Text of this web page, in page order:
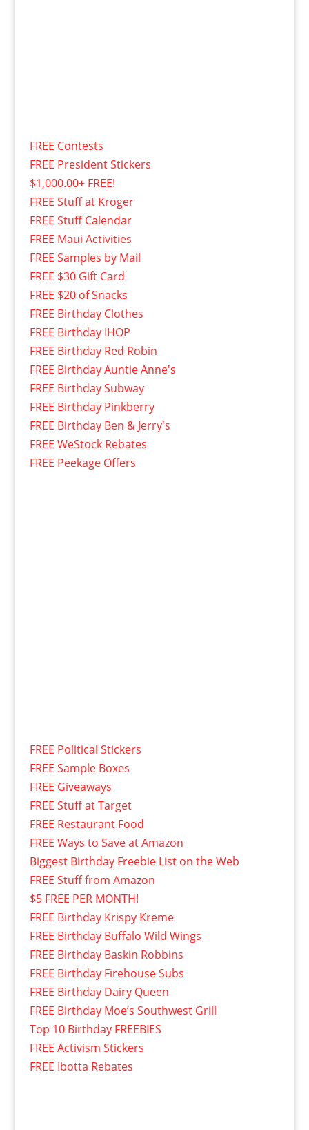
FREE Contests
FREE President Stickers
$1,000.00+ FREE!
FREE Stuff at Kroger
FREE Stuff Calendar
FREE Maui Activities
FREE Samples by Mail
FREE $30 Gift Card
FREE $20 of Snacks
FREE Birthday Clothes
FREE Birthday IHOP
FREE Birthday Red Robin
FREE Birthday Auntie Anne's
FREE Birthday Subway
FREE Birthday Pinkberry
FREE Birthday Ben & Jerry's
FREE WeStock Rebates
FREE Peekage Offers
FREE Political Stickers
FREE Sample Boxes
FREE Giveaways
FREE Stuff at Target
FREE Restaurant Food
FREE Ways to Save at Amazon
Biggest Birthday Freebie List on the Web
FREE Stuff from Amazon
$5 FREE PER MONTH!
FREE Birthday Krispy Kreme
FREE Birthday Buffalo Wild Wings
FREE Birthday Baskin Robbins
FREE Birthday Firehouse Subs
FREE Birthday Dairy Queen
FREE Birthday Moe’s Southwest Grill
Top 10 Birthday FREEBIES
FREE Activism Stickers
FREE Ibotta Rebates